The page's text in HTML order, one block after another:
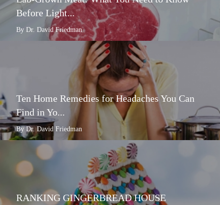
Before Light...
By Dr. David Friedman
Ten Home Remedies for Headaches You Can
Find in Yo...
By Dr. David Friedman
RANKING GINGERBREAD HOUSE